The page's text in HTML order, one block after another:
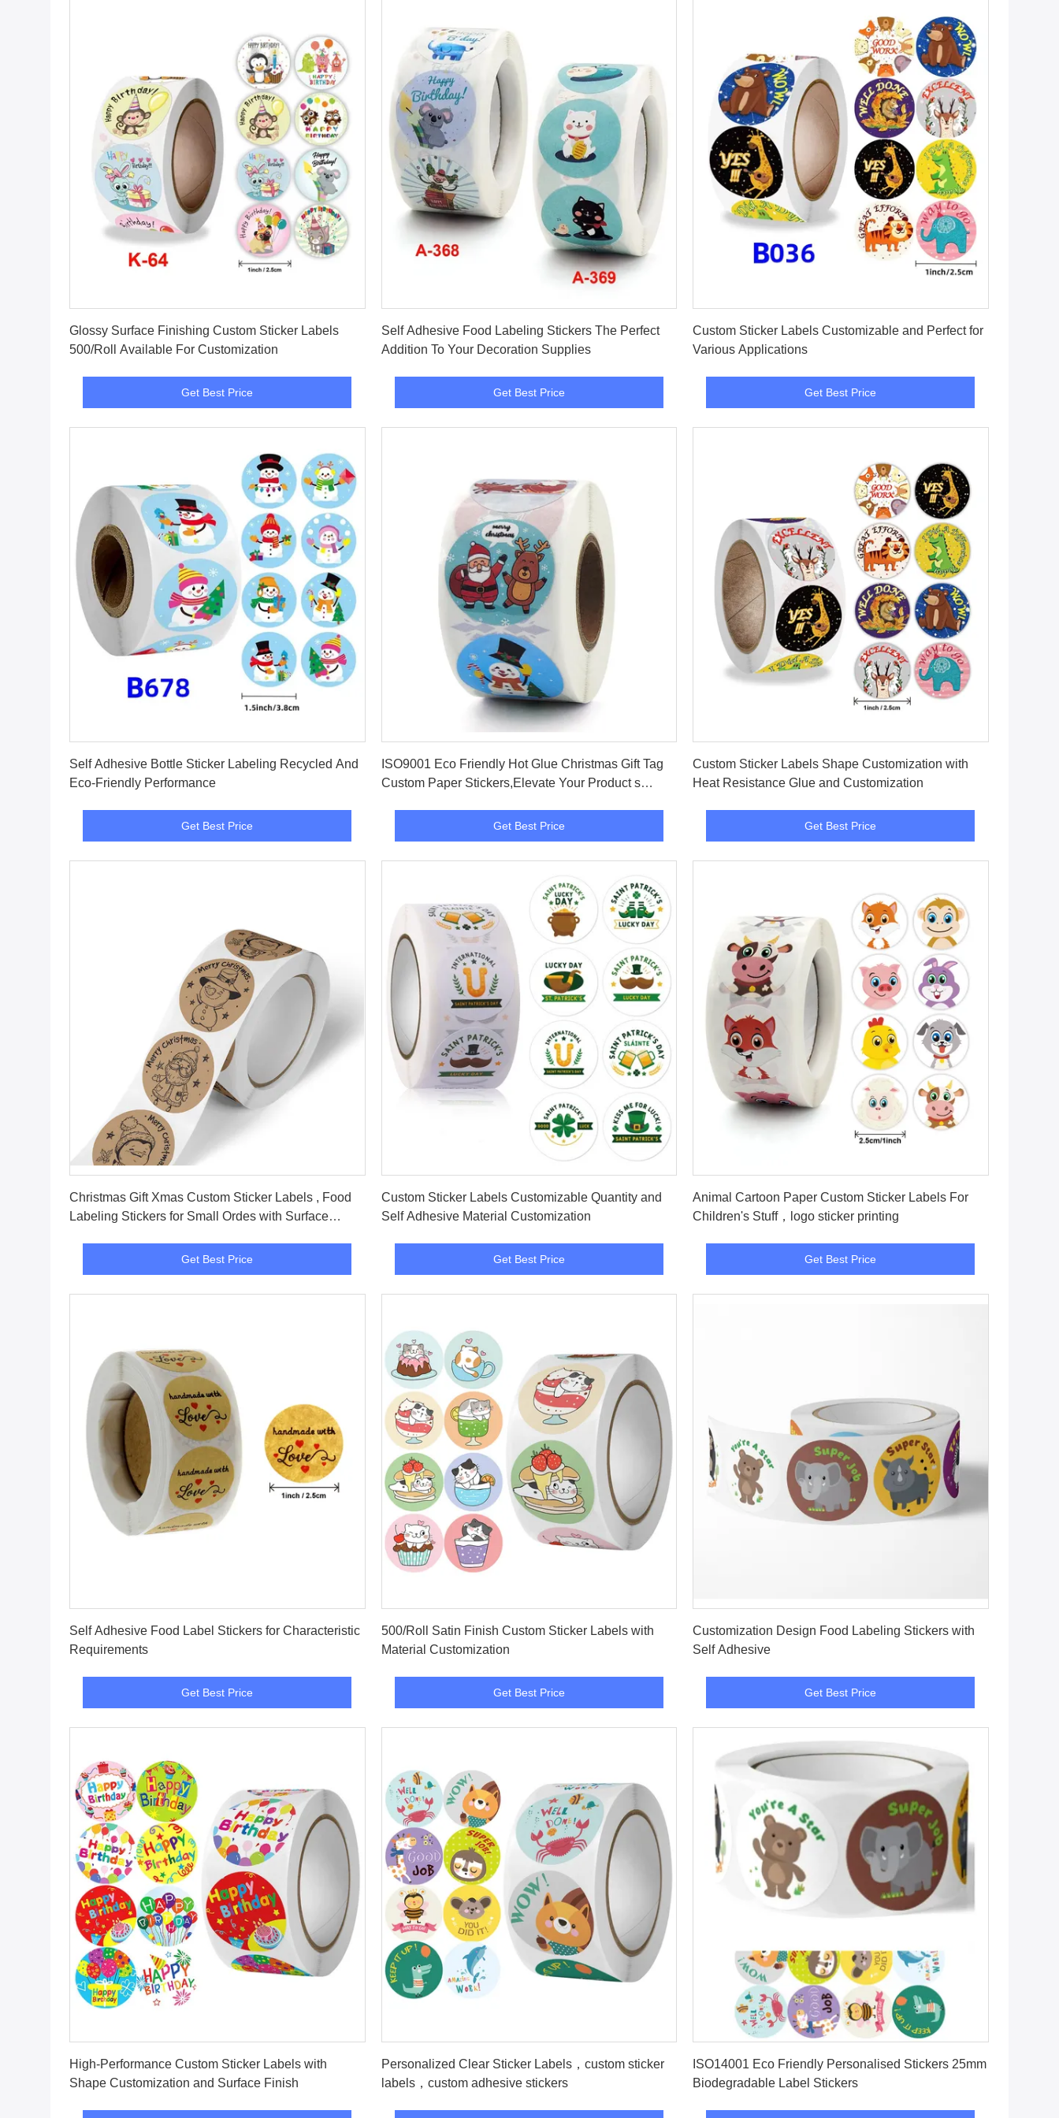
Glossy Surface Finishing Custom Sticker Labels
500/Roll Available For Customization
Get Best Price
Self Adhesive Food Labeling Stickers The Perfect
Addition To Your Decoration Supplies
Get Best Price
Custom Sticker Labels Customizable and Perfect for
Various Applications
Get Best Price
Self Adhesive Bottle Sticker Labeling Recycled And
Eco-Friendly Performance
Get Best Price
ISO9001 Eco Friendly Hot Glue Christmas Gift Tag
Custom Paper Stickers,Elevate Your Product s
Get Best Price
Custom Sticker Labels Shape Customization with
Heat Resistance Glue and Customization
Get Best Price
Christmas Gift Xmas Custom Sticker Labels , Food
Labeling Stickers for Small Ordes with Surface
Get Best Price
Custom Sticker Labels Customizable Quantity and
Self Adhesive Material Customization
Get Best Price
Animal Cartoon Paper Custom Sticker Labels For
Children's Stuff，logo sticker printing
Get Best Price
Self Adhesive Food Label Stickers for Characteristic
Requirements
Get Best Price
500/Roll Satin Finish Custom Sticker Labels with
Material Customization
Get Best Price
Customization Design Food Labeling Stickers with
Self Adhesive
Get Best Price
High-Performance Custom Sticker Labels with
Shape Customization and Surface Finish
Personalized Clear Sticker Labels，custom sticker
labels，custom adhesive stickers
ISO14001 Eco Friendly Personalised Stickers 25mm
Biodegradable Label Stickers